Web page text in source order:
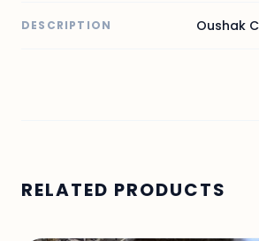
DESCRIPTION Oushak
RELATED PRODUCTS